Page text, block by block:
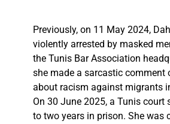
Previously, on 11 May 2024,
violently arrested by masked
the Tunis Bar Association
she made a sarcastic comment
about racism against migrants
On 30 June 2025, a Tunis court
to two years in prison. She was